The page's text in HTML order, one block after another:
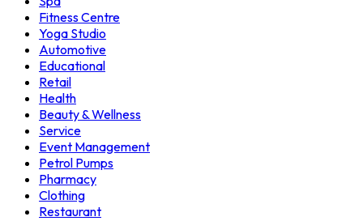
Fitness Centre
Yoga Studio
Automotive
Educational
Retail
Health
Beauty & Wellness
Service
Event Management
Petrol Pumps
Pharmacy
Clothing
Restaurant